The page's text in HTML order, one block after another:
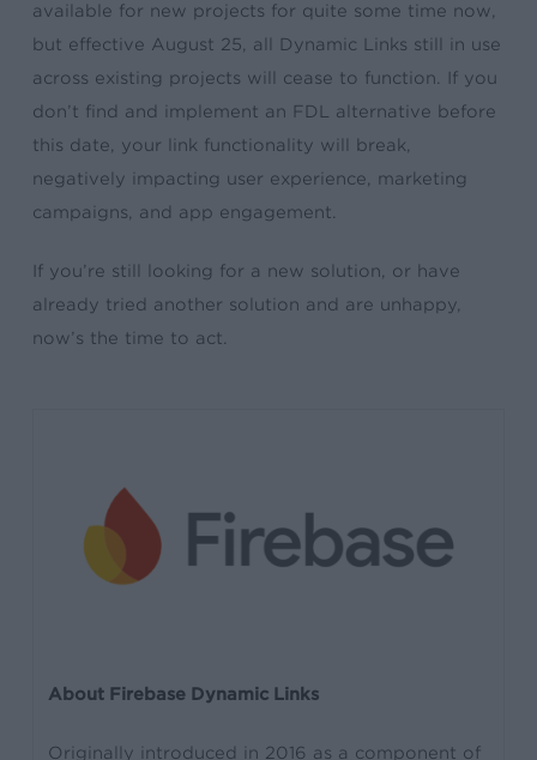
available for new projects for quite some time now,
but effective August 25, all Dynamic Links still in use
across existing projects will cease to function. If you
don’t find and implement an FDL alternative before
this date, your link functionality will break,
negatively impacting user experience, marketing
campaigns, and app engagement.
If you’re still looking for a new solution, or have
already tried another solution and are unhappy,
now’s the time to act.
About Firebase Dynamic Links
Originally introduced in 2016 as a component of